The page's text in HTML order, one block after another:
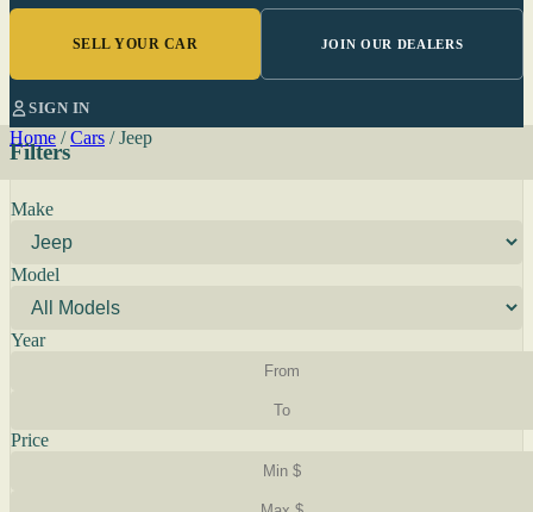
SELL YOUR CAR JOIN OUR DEALERS
SIGN IN
Home / Cars / Jeep
Filters
Make
Model
Year
Price